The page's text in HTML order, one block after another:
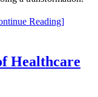
Reading]
Healthcare